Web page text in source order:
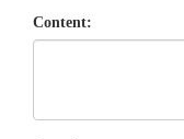
Content: